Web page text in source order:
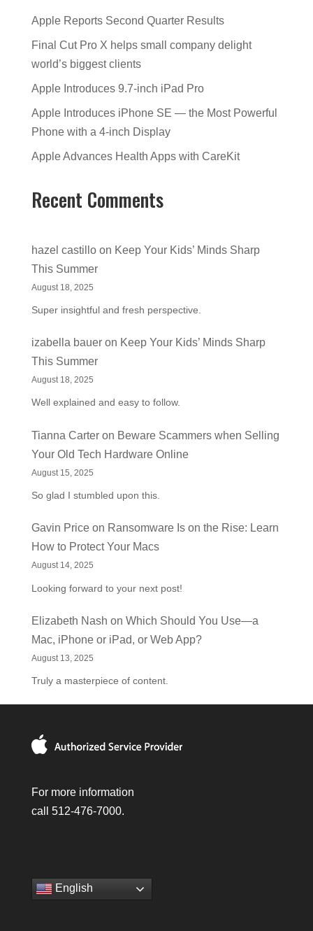
Apple Reports Second Quarter Results
Final Cut Pro X helps small company delight
world’s biggest clients
Apple Introduces 9.7-inch iPad Pro
Apple Introduces iPhone SE — the Most Powerful
Phone with a 4-inch Display
Apple Advances Health Apps with CareKit
Recent Comments
hazel castilloon Keep Your Kids’ Minds Sharp
This Summer
August 18, 2025
Super insightful and fresh perspective.
izabella baueron Keep Your Kids’ Minds Sharp
This Summer
August 18, 2025
Well explained and easy to follow.
Tianna Carteron Beware Scammers when Selling
Your Old Tech Hardware Online
August 15, 2025
So glad I stumbled upon this.
Gavin Priceon Ransomware Is on the Rise: Learn
How to Protect Your Macs
August 14, 2025
Looking forward to your next post!
Elizabeth Nash on Which Should You Use—a
Mac, iPhone or iPad, or Web App?
August 13, 2025
Truly a masterpiece of content.
For more information
call 512-476-7000.
English